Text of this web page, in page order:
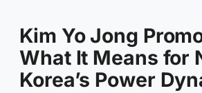
Kim Yo Jong
What It Means for
Korea’s Power